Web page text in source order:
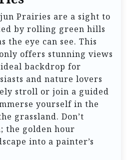
Prairies are a sight to
by rolling green hills
the eye can see. This
offers stunning views
backdrop for
and nature lovers
stroll or join a guided
yourself in the
grassland. Don’t
the golden hour
into a painter’s